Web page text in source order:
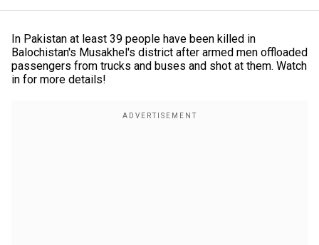
In Pakistan at least 39 people have been killed in
Balochistan's Musakhel's district after armed men offloaded
passengers from trucks and buses and shot at them. Watch
in for more details!